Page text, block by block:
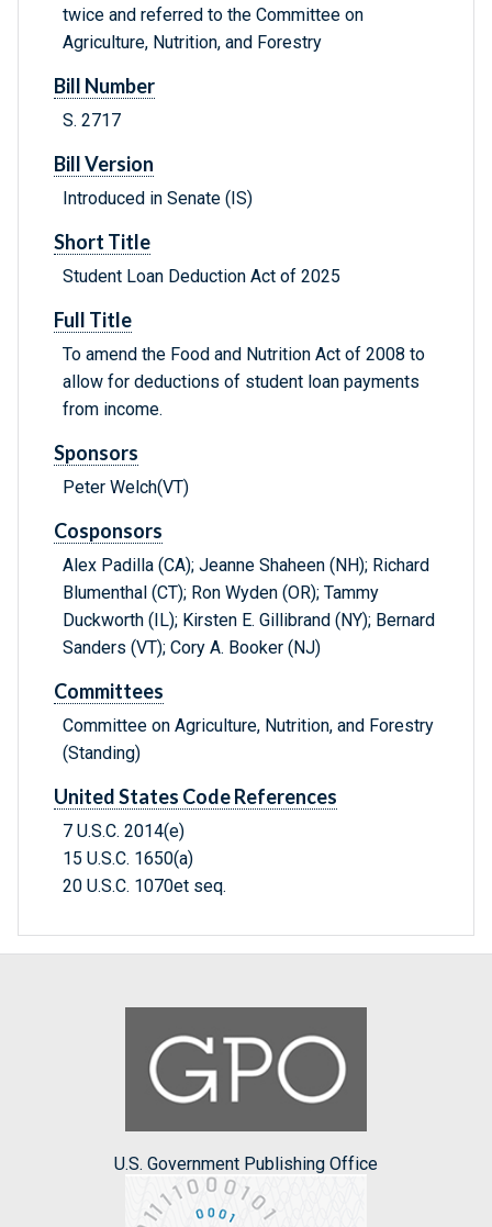
twice and referred to the Committee on
Agriculture, Nutrition, and Forestry
Bill Number
S. 2717
Bill Version
Introduced in Senate (IS)
Short Title
Student Loan Deduction Act of 2025
Full Title
To amend the Food and Nutrition Act of 2008 to
allow for deductions of student loan payments
from income.
Sponsors
Peter Welch(VT)
Cosponsors
Alex Padilla (CA); Jeanne Shaheen (NH); Richard
Blumenthal (CT); Ron Wyden (OR); Tammy
Duckworth (IL); Kirsten E. Gillibrand (NY); Bernard
Sanders (VT); Cory A. Booker (NJ)
Committees
Committee on Agriculture, Nutrition, and Forestry
(Standing)
United States Code References
7 U.S.C. 2014(e)
15 U.S.C. 1650(a)
20 U.S.C. 1070et seq.
U.S. Government Publishing Office